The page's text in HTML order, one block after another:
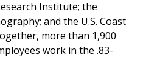
Institute; the
and the U.S. Coast
more than 1,900
work in the .83-